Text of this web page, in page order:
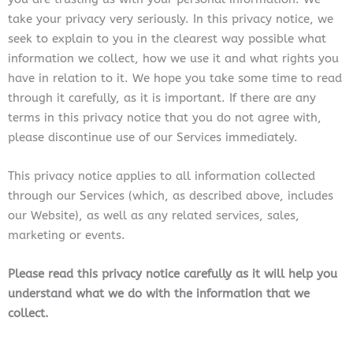
take your privacy very seriously. In this privacy notice, we
seek to explain to you in the clearest way possible what
information we collect, how we use it and what rights you
have in relation to it. We hope you take some time to read
through it carefully, as it is important. If there are any
terms in this privacy notice that you do not agree with,
please discontinue use of our Services immediately.
This privacy notice applies to all information collected
through our Services (which, as described above, includes
our Website), as well as any related services, sales,
marketing or events.
Please read this privacy notice carefully as it will help you
understand what we do with the information that we
collect.